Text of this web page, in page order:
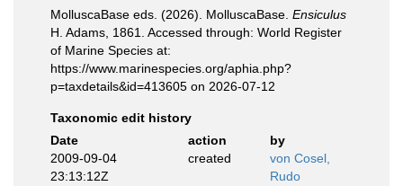
MolluscaBase eds. (2026). MolluscaBase. Ensiculus
H. Adams, 1861. Accessed through: World Register
of Marine Species at:
https://www.marinespecies.org/aphia.php?
p=taxdetails&id=413605 on 2026-07-12
Taxonomic edit history
Date
action
by
2009-09-04
23:13:12Z
created
von Cosel,
Rudo